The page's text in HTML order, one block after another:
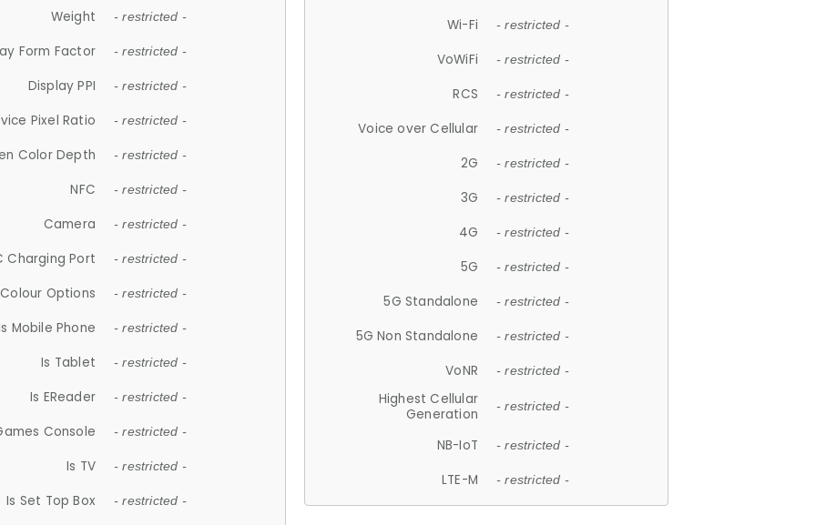
Weight - restricted -
Form Factor - restricted -
Display PPI - restricted -
Pixel Ratio - restricted -
Color Depth - restricted -
NFC - restricted -
Camera - restricted -
Charging Port - restricted -
Colour Options - restricted -
Mobile Phone - restricted -
Is Tablet - restricted -
Is EReader - restricted -
Console - restricted -
Is TV - restricted -
Is Set Top Box - restricted -
Wi-Fi - restricted -
VoWiFi - restricted -
RCS - restricted -
Voice over Cellular - restricted -
2G - restricted -
3G - restricted -
4G - restricted -
5G - restricted -
5G Standalone - restricted -
5G Non Standalone - restricted -
VoNR - restricted -
Highest Cellular
Generation
- restricted -
NB-IoT - restricted -
LTE-M - restricted -